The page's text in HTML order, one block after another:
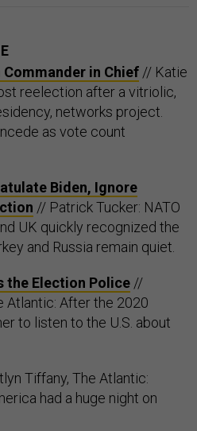
in Chief // Katie
reelection after a vitriolic,
networks project.
as vote count
Biden, Ignore
// Patrick Tucker: NATO
UK quickly recognized the
and Russia remain quiet.
the Election Police //
Atlantic: After the 2020
to listen to the U.S. about
Tiffany, The Atlantic:
had a huge night on